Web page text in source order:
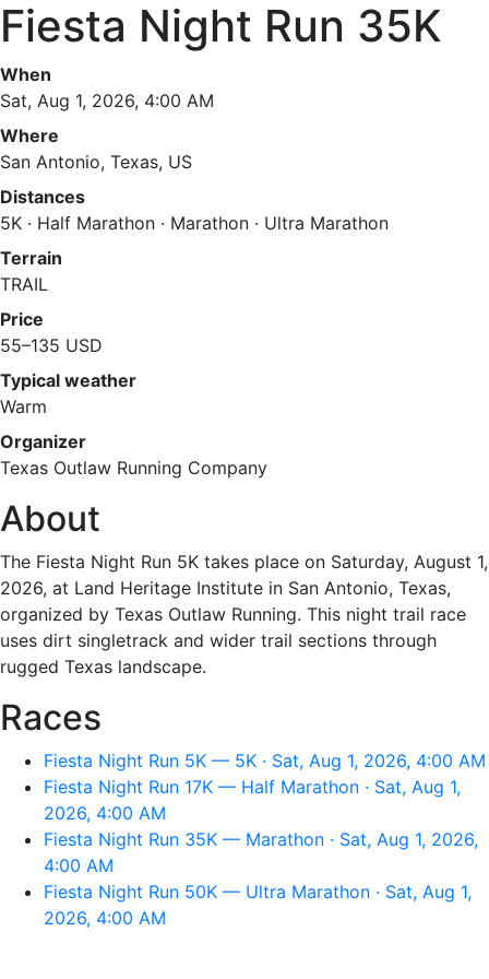
Fiesta Night Run 35K
When
Sat, Aug 1, 2026, 4:00 AM
Where
San Antonio, Texas, US
Distances
5K · Half Marathon · Marathon · Ultra Marathon
Terrain
TRAIL
Price
55–135 USD
Typical weather
Warm
Organizer
Texas Outlaw Running Company
About
The Fiesta Night Run 5K takes place on Saturday, August 1,
2026, at Land Heritage Institute in San Antonio, Texas,
organized by Texas Outlaw Running. This night trail race
uses dirt singletrack and wider trail sections through
rugged Texas landscape.
Races
Fiesta Night Run 5K — 5K · Sat, Aug 1, 2026, 4:00 AM
Fiesta Night Run 17K — Half Marathon · Sat, Aug 1,
2026, 4:00 AM
Fiesta Night Run 35K — Marathon · Sat, Aug 1, 2026,
4:00 AM
Fiesta Night Run 50K — Ultra Marathon · Sat, Aug 1,
2026, 4:00 AM